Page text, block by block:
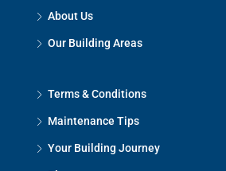
About Us
Our Building Areas
Terms & Conditions
Maintenance Tips
Your Building Journey